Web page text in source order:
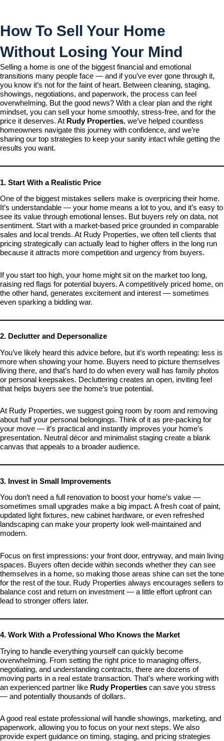
How To Sell Your Home
Without Losing Your Mind
Selling a home is one of the biggest financial and emotional
transitions many people face — and if you’ve ever gone through it,
you know it’s not for the faint of heart. Between cleaning, staging,
showings, negotiations, and paperwork, the process can feel
overwhelming. But the good news? With a clear plan and the right
mindset, you can sell your home smoothly, stress-free, and for the
price it deserves. At Rudy Properties, we’ve helped countless
homeowners navigate this journey with confidence, and we’re
sharing our top strategies to keep your sanity intact while getting the
results you want.
1. Start With a Realistic Price
One of the biggest mistakes sellers make is overpricing their home.
It’s understandable — your home means a lot to you, and it’s easy to
see its value through emotional lenses. But buyers rely on data, not
sentiment. Start with a market-based price grounded in comparable
sales and local trends. At Rudy Properties, we often tell clients that
pricing strategically can actually lead to higher offers in the long run
because it attracts more competition and urgency from buyers.
If you start too high, your home might sit on the market too long,
raising red flags for potential buyers. A competitively priced home, on
the other hand, generates excitement and interest — sometimes
even sparking a bidding war.
2. Declutter and Depersonalize
You’ve likely heard this advice before, but it’s worth repeating: less is
more when showing your home. Buyers need to picture themselves
living there, and that’s hard to do when every wall has family photos
or personal keepsakes. Decluttering creates an open, inviting feel
that helps buyers see the home’s true potential.
At Rudy Properties, we suggest going room by room and removing
about half your personal belongings. Think of it as pre-packing for
your move — it’s practical and instantly improves your home’s
presentation. Neutral décor and minimalist staging create a blank
canvas that appeals to a broader audience.
3. Invest in Small Improvements
You don’t need a full renovation to boost your home’s value —
sometimes small upgrades make a big impact. A fresh coat of paint,
updated light fixtures, new cabinet hardware, or even refreshed
landscaping can make your property look well-maintained and
modern.
Focus on first impressions: your front door, entryway, and main living
spaces. Buyers often decide within seconds whether they can see
themselves in a home, so making those areas shine can set the tone
for the rest of the tour. Rudy Properties always encourages sellers to
balance cost and return on investment — a little effort upfront can
lead to stronger offers later.
4. Work With a Professional Who Knows the Market
Trying to handle everything yourself can quickly become
overwhelming. From setting the right price to managing offers,
negotiating, and understanding contracts, there are dozens of
moving parts in a real estate transaction. That’s where working with
an experienced partner like Rudy Properties can save you stress
— and potentially thousands of dollars.
A good real estate professional will handle showings, marketing, and
paperwork, allowing you to focus on your next steps. We also
provide expert guidance on timing, staging, and pricing strategies